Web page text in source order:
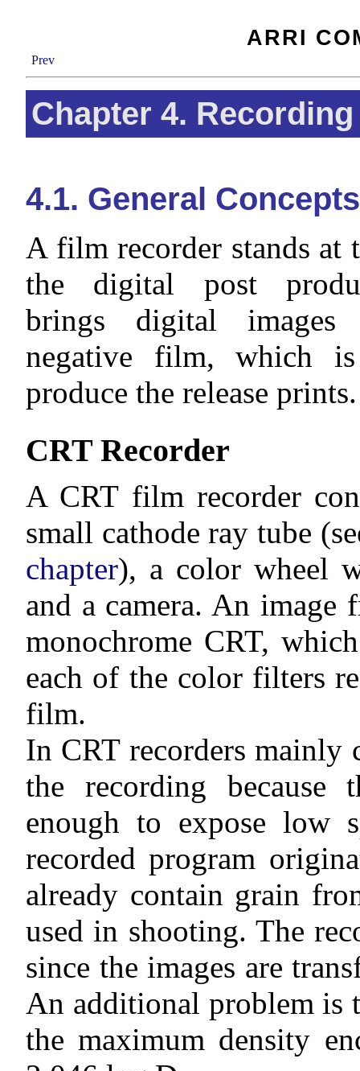
ARRI
Prev
Chapter 4. Recording
4.1. General Concepts
A film recorder stands at
the digital post
brings digital
negative film, which
produce the release prints.
CRT Recorder
A CRT film recorder
small cathode ray tube
chapter), a color wheel
and a camera. An image
monochrome CRT,
each of the color filters
film.
In CRT recorders mainly
the recording
enough to expose low
recorded program
already contain grain
used in shooting. The
since the images are
An additional problem is
the maximum density